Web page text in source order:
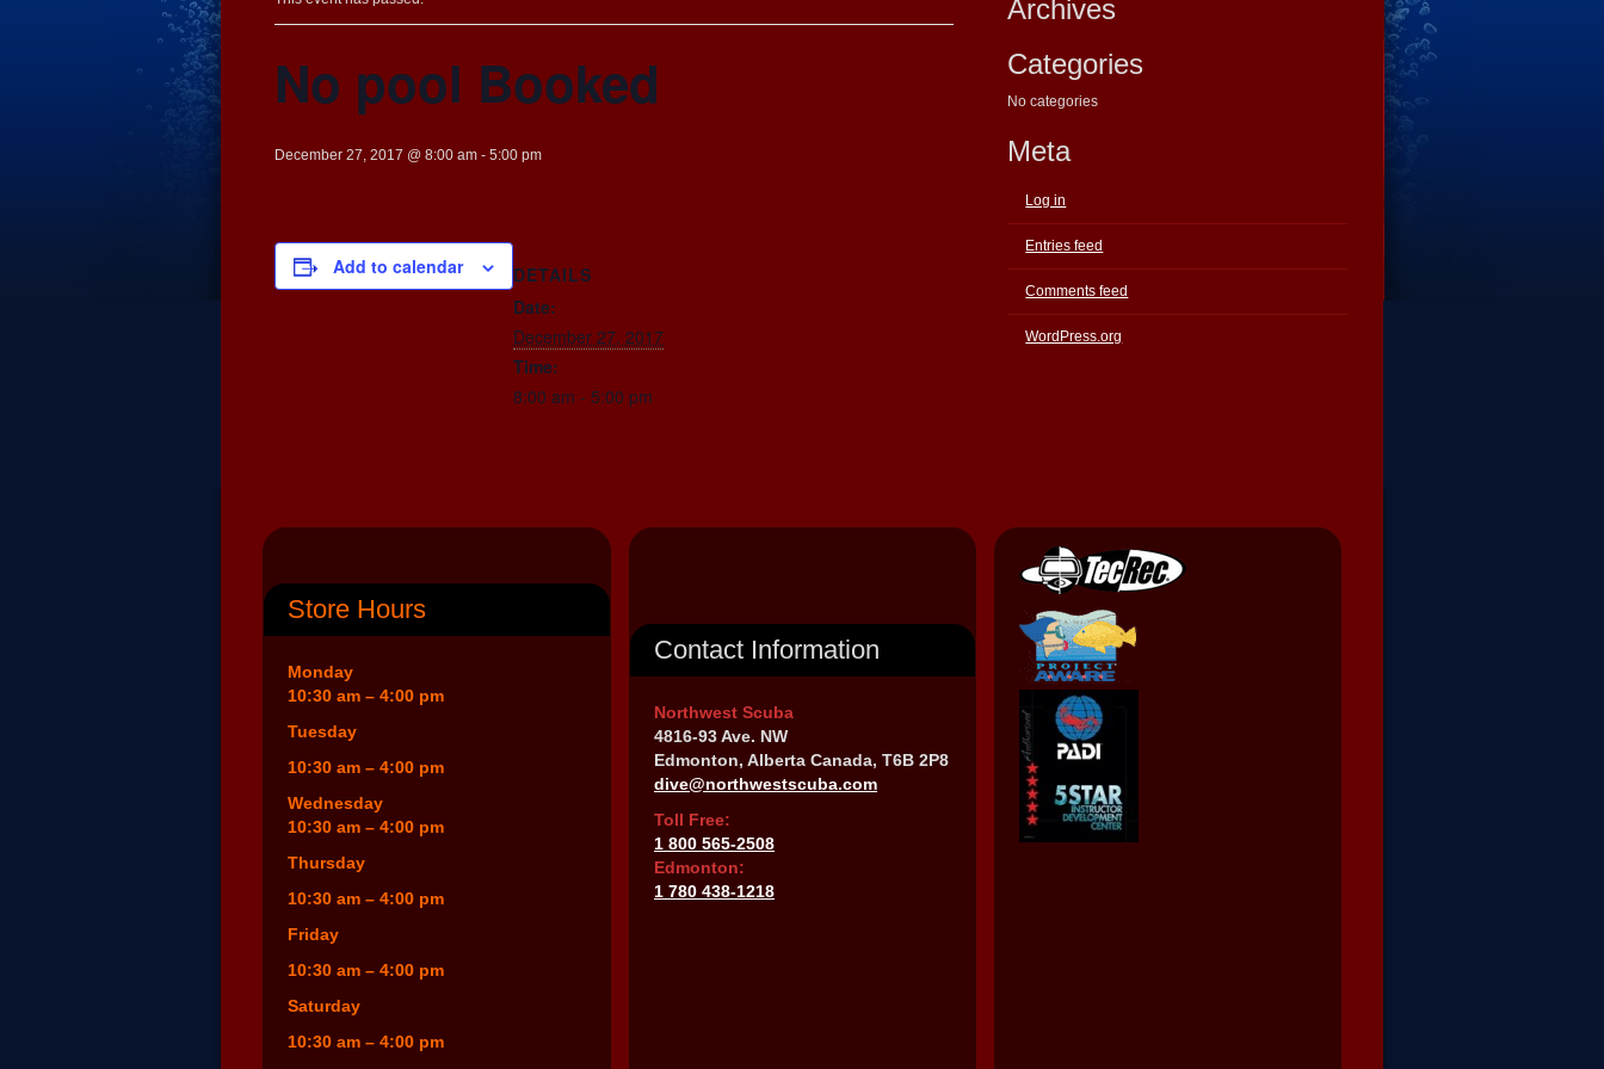
No pool Booked
December 27, 2017 @ 8:00 am - 5:00 pm
Add to calendar
DETAILS
Date:
December 27, 2017
Time:
8:00 am - 5:00 pm
Archives
Categories
No categories
Meta
Log in
Entries feed
Comments feed
WordPress.org
Store Hours
Monday
10:30 am – 4:00 pm
Tuesday
10:30 am – 4:00 pm
Wednesday
10:30 am – 4:00 pm
Thursday
10:30 am – 4:00 pm
Friday
10:30 am – 4:00 pm
Saturday
10:30 am – 4:00 pm
Contact Information
Northwest Scuba
4816-93 Ave. NW
Edmonton, Alberta Canada, T6B 2P8
dive@northwestscuba.com
Toll Free:
1 800 565-2508
Edmonton:
1 780 438-1218